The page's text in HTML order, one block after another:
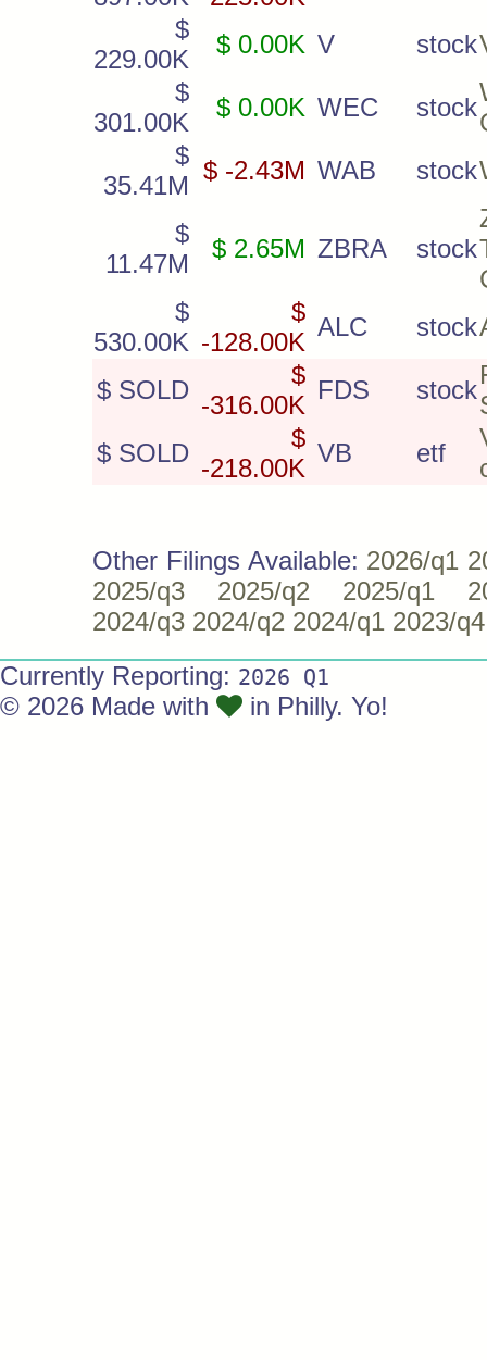
$
229.00K
$ 0.00K V stock
$
301.00K
$ 0.00K WEC stock
$
35.41M
$ -2.43M WAB stock
$
11.47M
$ 2.65M ZBRA stock
$
530.00K
$
-128.00K
ALC stock
$ SOLD
$
-316.00K
FDS stock
$ SOLD
$
-218.00K
VB etf
Other Filings Available: 2026/q1
2025/q3
2025/q2 2025/q1
2024/q3 2024/q2 2024/q1 2023/q4
Currently Reporting: 2026 Q1
© 2026 Made with in Philly. Yo!